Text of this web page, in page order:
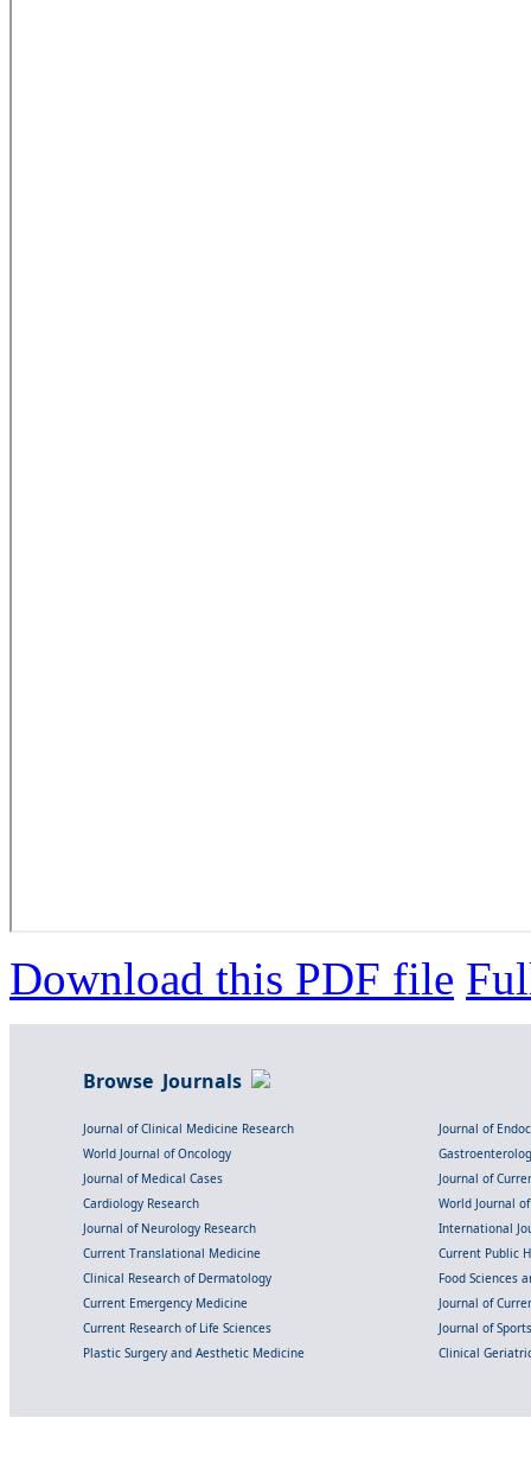
Download this PDF file
Browse Journals
Journal of Clinical Medicine Research
Journal of
World Journal of Oncology
Journal of Medical Cases
Journal of
Cardiology Research
World Journal
Journal of Neurology Research
International
Current Translational Medicine
Current Public
Clinical Research of Dermatology
Food Sciences
Current Emergency Medicine
Journal of
Current Research of Life Sciences
Journal of
Plastic Surgery and Aesthetic Medicine
Clinical